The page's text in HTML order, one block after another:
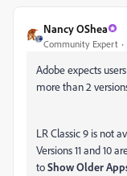
Nancy OShea
Community Expert
Adobe expects
more than 2
LR Classic 9 is not
Versions 11 and 10
toShow Older